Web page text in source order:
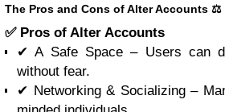
The Pros and Cons of Alter Accounts ⚖️
✅ Pros of Alter Accounts
✔ A Safe Space – Users can
without fear.
✔ Networking & Socializing –